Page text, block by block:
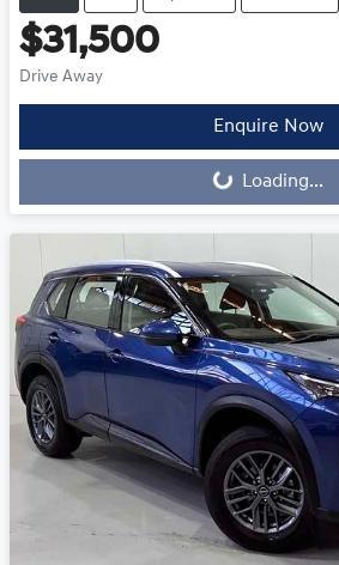
$31,500
Drive Away
Enquire Now
Loading...
Loading...